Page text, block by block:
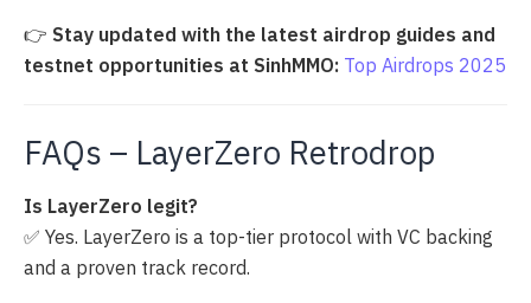
👉 Stay updated with the latest airdrop guides and
testnet opportunities at SinhMMO: Top Airdrops 2025
FAQs – LayerZero Retrodrop
Is LayerZero legit?
✅ Yes. LayerZero is a top-tier protocol with VC backing
and a proven track record.